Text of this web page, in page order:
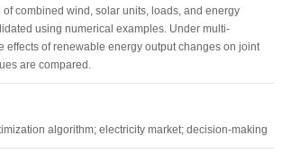
combined wind, solar units, loads, and energy
using numerical examples. Under multi-
effects of renewable energy output changes on joint
are compared.
algorithm; electricity market; decision-making